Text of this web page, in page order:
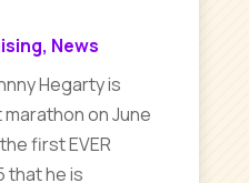
, News
Hegarty is
on June
first EVER
that he is